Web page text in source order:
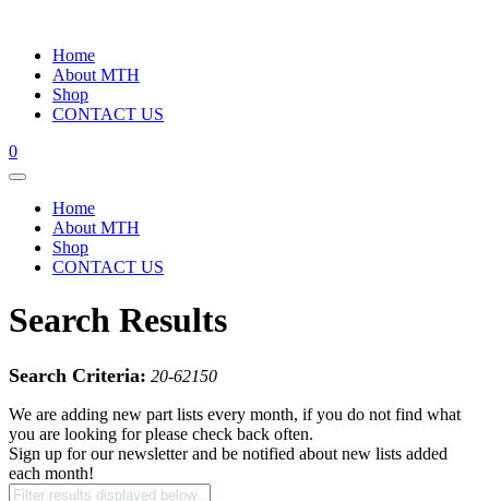
Home
About MTH
Shop
CONTACT US
0
Home
About MTH
Shop
CONTACT US
Search Results
Search Criteria: 20-62150
We are adding new part lists every month, if you do not find what
you are looking for please check back often.
Sign up for our newsletter and be notified about new lists added
each month!